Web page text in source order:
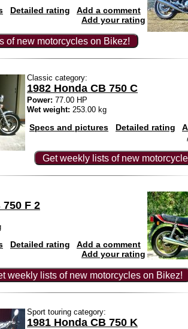
Detailed rating
Add a comment
Add your rating
of new motorcycles on Bikez!
Classic category:
1982 Honda CB 750 C
Power: 77.00 HP
Wet weight: 253.00 kg
Specs and pictures Detailed rating
Get weekly lists of new
750 F 2
Detailed rating
Add a comment
Add your rating
weekly lists of new motorcycles on Bikez!
Sport touring category:
1981 Honda CB 750 K